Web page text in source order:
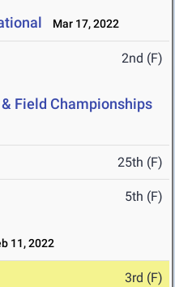
Mar 17, 2022
2nd (F)
Field Championships
25th (F)
5th (F)
11, 2022
3rd (F)